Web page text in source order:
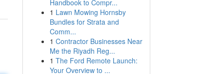
Handbook to Compr...
1 Lawn Mowing Hornsby
Bundles for Strata and
Comm...
1 Contractor Businesses Near
Me the Riyadh Reg...
1 The Ford Remote Launch:
Your Overview to ...